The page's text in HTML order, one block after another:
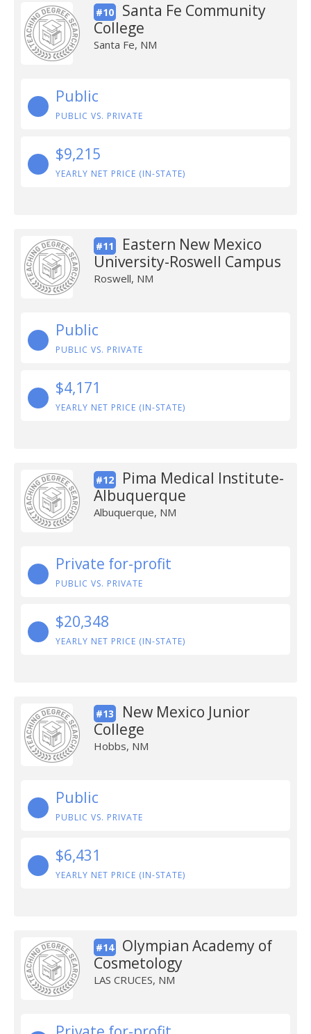
#10
Santa Fe Community
College
Santa Fe, NM
Public
PUBLIC VS. PRIVATE
$9,215
YEARLY NET PRICE (IN-STATE)
#11
Eastern New Mexico
University-Roswell Campus
Roswell, NM
Public
PUBLIC VS. PRIVATE
$4,171
YEARLY NET PRICE (IN-STATE)
#12
Pima Medical Institute-
Albuquerque
Albuquerque, NM
Private for-profit
PUBLIC VS. PRIVATE
$20,348
YEARLY NET PRICE (IN-STATE)
#13
New Mexico Junior
College
Hobbs, NM
Public
PUBLIC VS. PRIVATE
$6,431
YEARLY NET PRICE (IN-STATE)
#14
Olympian Academy of
Cosmetology
LAS CRUCES, NM